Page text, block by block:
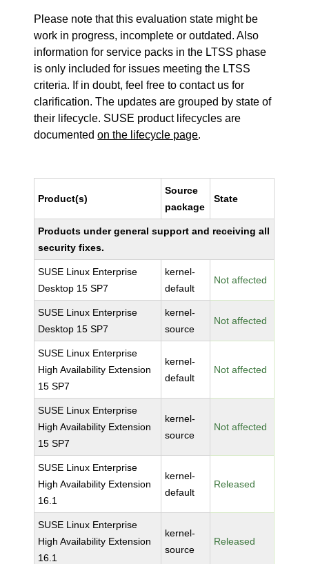
Please note that this evaluation state might be
work in progress, incomplete or outdated. Also
information for service packs in the LTSS phase
is only included for issues meeting the LTSS
criteria. If in doubt, feel free to contact us for
clarification. The updates are grouped by state of
their lifecycle. SUSE product lifecycles are
documentedon the lifecycle page.
Product(s)
Source
package
State
Products under general support and receiving all
security fixes.
SUSE Linux Enterprise
Desktop 15 SP7
kernel-
default
Not affected
SUSE Linux Enterprise
Desktop 15 SP7
kernel-
source
Not affected
SUSE Linux Enterprise
High Availability Extension
15 SP7
kernel-
default
Not affected
SUSE Linux Enterprise
High Availability Extension
15 SP7
kernel-
source
Not affected
SUSE Linux Enterprise
High Availability Extension
16.1
kernel-
default
Released
SUSE Linux Enterprise
High Availability Extension
16.1
kernel-
source
Released